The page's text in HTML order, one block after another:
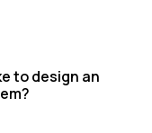
to design an